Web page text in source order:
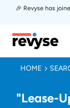
🎉 Revyse has
Revyse
HOME
"Lease-